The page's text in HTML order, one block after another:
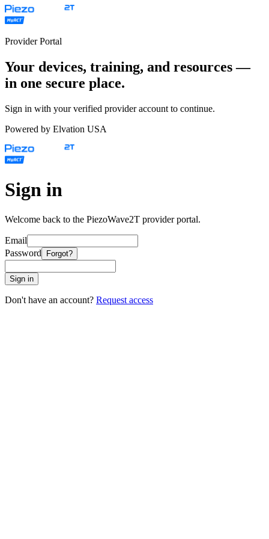
Provider Portal
Your devices, training, and resources —
in one secure place.
Sign in with your verified provider account to continue.
Powered by Elvation USA
Sign in
Welcome back to the PiezoWave2T provider portal.
Email
Password
Forgot?
Sign in
Don't have an account? Request access